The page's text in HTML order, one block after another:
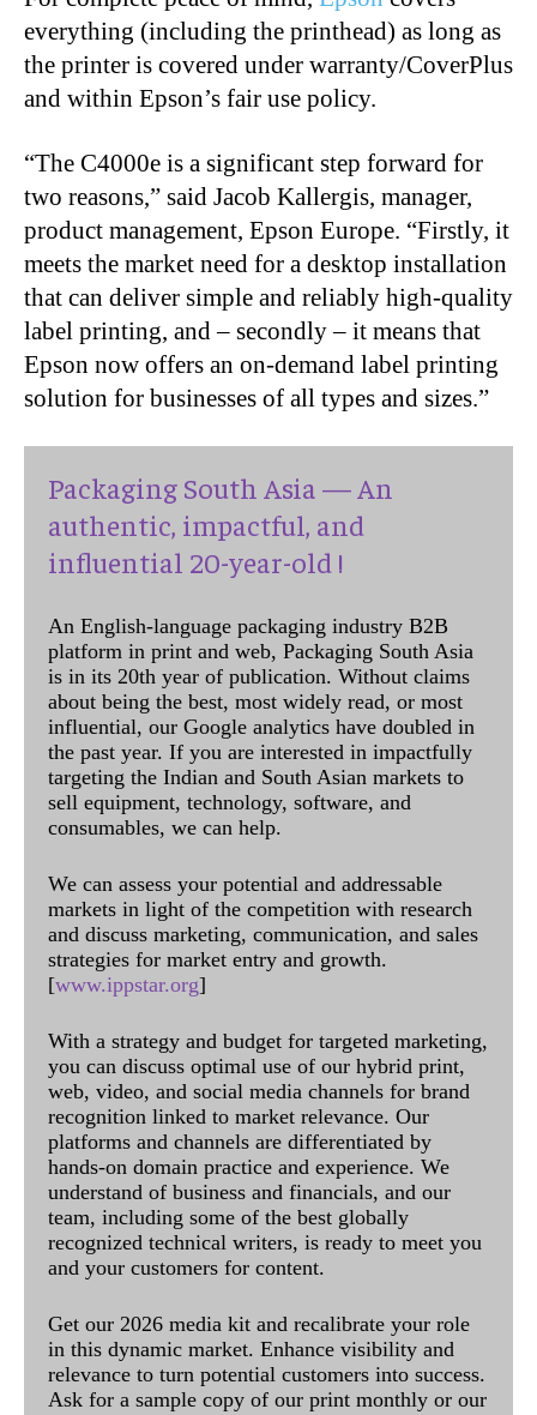
everything (including the printhead) as long as
the printer is covered under warranty/CoverPlus
and within Epson’s fair use policy.
“The C4000e is a significant step forward for
two reasons,” said Jacob Kallergis, manager,
product management, Epson Europe. “Firstly, it
meets the market need for a desktop installation
that can deliver simple and reliably high-quality
label printing, and – secondly – it means that
Epson now offers an on-demand label printing
solution for businesses of all types and sizes.”
Packaging South Asia — An
authentic, impactful, and
influential 20-year-old !
An English-language packaging industry B2B
platform in print and web, Packaging South Asia
is in its 20th year of publication. Without claims
about being the best, most widely read, or most
influential, our Google analytics have doubled in
the past year. If you are interested in impactfully
targeting the Indian and South Asian markets to
sell equipment, technology, software, and
consumables, we can help.
We can assess your potential and addressable
markets in light of the competition with research
and discuss marketing, communication, and sales
strategies for market entry and growth.
[www.ippstar.org]
With a strategy and budget for targeted marketing,
you can discuss optimal use of our hybrid print,
web, video, and social media channels for brand
recognition linked to market relevance. Our
platforms and channels are differentiated by
hands-on domain practice and experience. We
understand of business and financials, and our
team, including some of the best globally
recognized technical writers, is ready to meet you
and your customers for content.
Get our 2026 media kit and recalibrate your role
in this dynamic market. Enhance visibility and
relevance to turn potential customers into success.
Ask for a sample copy of our print monthly or our